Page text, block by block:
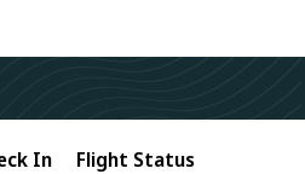
In Flight Status